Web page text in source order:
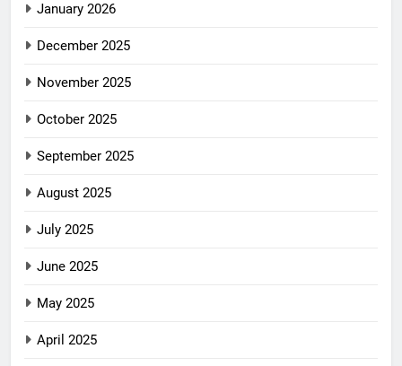
January 2026
December 2025
November 2025
October 2025
September 2025
August 2025
July 2025
June 2025
May 2025
April 2025